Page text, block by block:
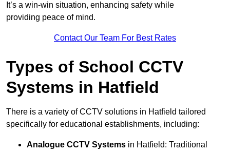
It’s a win-win situation, enhancing safety while
providing peace of mind.
Contact Our Team For Best Rates
Types of School CCTV
Systems in Hatfield
There is a variety of CCTV solutions in Hatfield tailored
specifically for educational establishments, including:
Analogue CCTV Systems in Hatfield: Traditional